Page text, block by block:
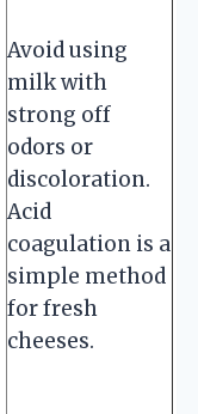
Avoid using
milk with
strong off
odors or
discoloration.
Acid
coagulation is a
simple method
for fresh
cheeses.